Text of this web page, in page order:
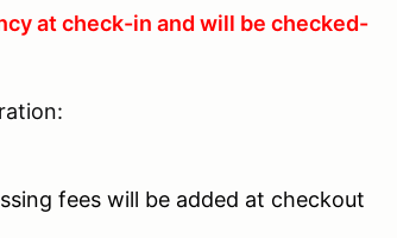
at check-in and will be checked-
fees will be added at checkout